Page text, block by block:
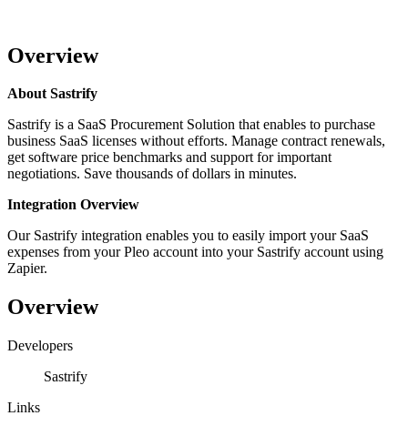
Overview
About Sastrify
Sastrify is a SaaS Procurement Solution that enables to purchase
business SaaS licenses without efforts. Manage contract renewals,
get software price benchmarks and support for important
negotiations. Save thousands of dollars in minutes.
Integration Overview
Our Sastrify integration enables you to easily import your SaaS
expenses from your Pleo account into your Sastrify account using
Zapier.
Overview
Developers
Sastrify
Links